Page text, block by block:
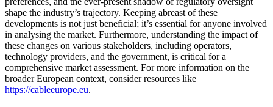
shape the industry’s trajectory. Keeping abreast of these
developments is not just beneficial; it’s essential for anyone involved
in analysing the market. Furthermore, understanding the impact of
these changes on various stakeholders, including operators,
technology providers, and the government, is critical for a
comprehensive market assessment. For more information on the
broader European context, consider resources like
https://cableeurope.eu.